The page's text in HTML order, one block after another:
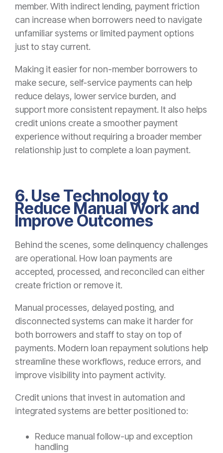
member. With indirect lending, payment friction
can increase when borrowers need to navigate
unfamiliar systems or limited payment options
just to stay current.
Making it easier for non-member borrowers to
make secure, self-service payments can help
reduce delays, lower service burden, and
support more consistent repayment. It also helps
credit unions create a smoother payment
experience without requiring a broader member
relationship just to complete a loan payment.
6. Use Technology to
Reduce Manual Work and
Improve Outcomes
Behind the scenes, some delinquency challenges
are operational. How loan payments are
accepted, processed, and reconciled can either
create friction or remove it.
Manual processes, delayed posting, and
disconnected systems can make it harder for
both borrowers and staff to stay on top of
payments. Modern loan repayment solutions help
streamline these workflows, reduce errors, and
improve visibility into payment activity.
Credit unions that invest in automation and
integrated systems are better positioned to:
Reduce manual follow-up and exception
handling